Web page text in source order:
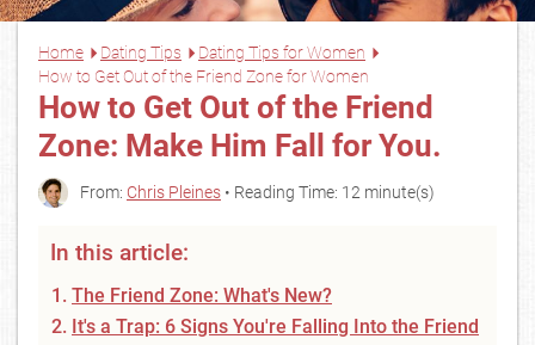
Home Dating Tips
Dating Tips for Women
How to Get Out of the Friend Zone for Women
How to Get Out of the Friend
Zone: Make Him Fall for You.
From: Chris Pleines • Reading Time: 12 minute(s)
In this article:
The Friend Zone: What's New?
It's a Trap: 6 Signs You're Falling Into the Friend